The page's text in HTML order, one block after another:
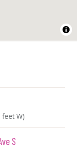
feet W)
S